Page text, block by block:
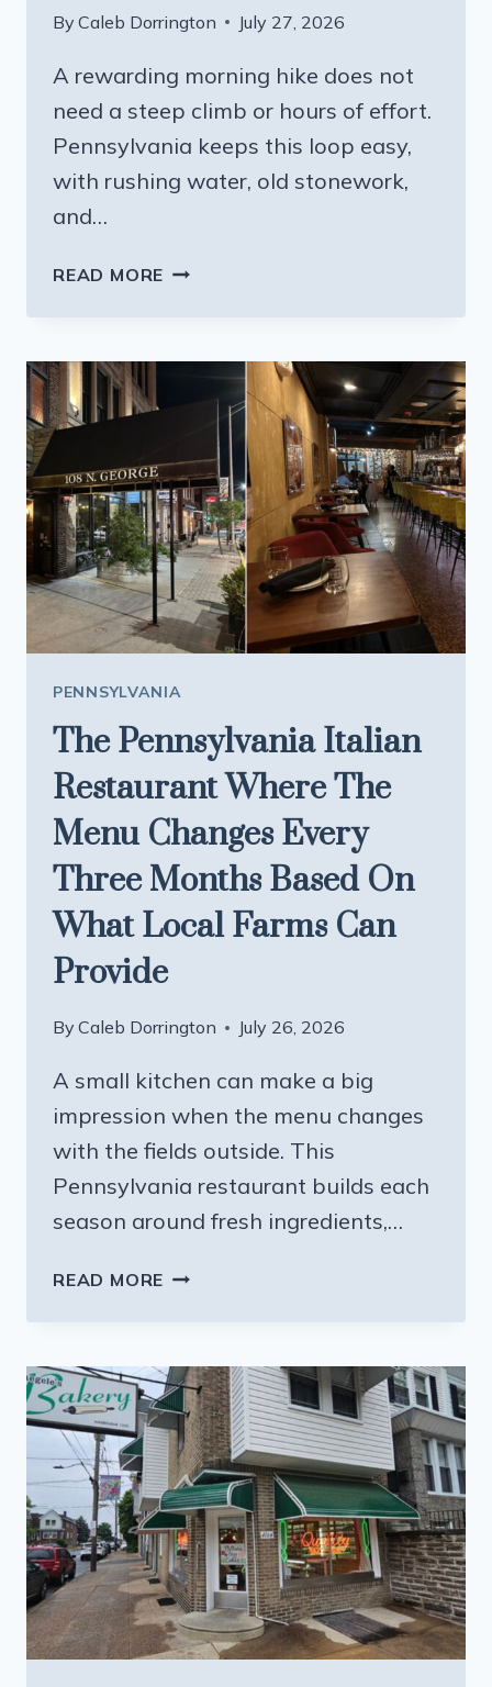
By Caleb Dorrington July 27, 2026
A rewarding morning hike does not
need a steep climb or hours of effort.
Pennsylvania keeps this loop easy,
with rushing water, old stonework,
and…
READ MORE THE
PENNSYLVANIA
WORTH
WAKING
UP
EARLY
TO
EXPLORE
PENNSYLVANIA
The Pennsylvania Italian
Restaurant Where The
Menu Changes Every
Three Months Based On
What Local Farms Can
Provide
By Caleb Dorrington July 26, 2026
A small kitchen can make a big
impression when the menu changes
with the fields outside. This
Pennsylvania restaurant builds each
season around fresh ingredients,…
READ MORE THE
WHERE
THE
MENU
CHANGES
EVERY
THREE
MONTHS
BASED
ON
WHAT
LOCAL